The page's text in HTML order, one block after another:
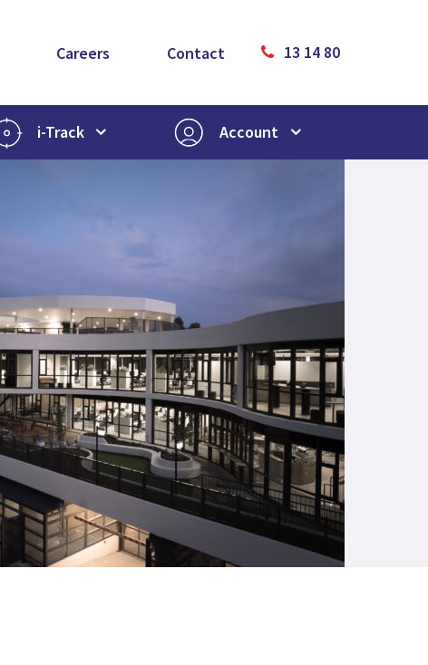
13 14 80
Careers Contact
i-Track Account